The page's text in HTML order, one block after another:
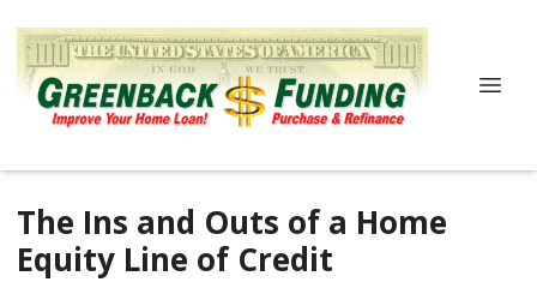
The Ins and Outs of a Home
Equity Line of Credit